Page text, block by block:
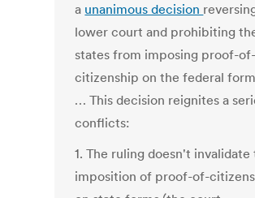
a unanimous decision
lower court and prohibiting
states from imposing proof-of-
citizenship on the federal
… This decision reignites a
conflicts:
1. The ruling doesn't invalidate
imposition of proof-of-